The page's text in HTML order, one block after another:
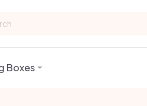
Boxes